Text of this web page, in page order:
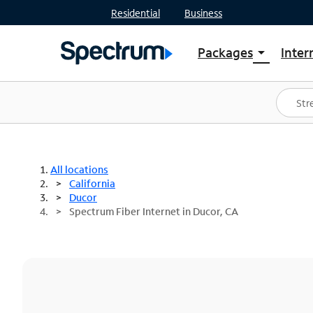
Residential Business
Packages arrow_drop_down
Shop Packages
Spectrum One
Best Deals
All locations
California
Ducor
Spectrum Fiber Internet in Ducor, CA